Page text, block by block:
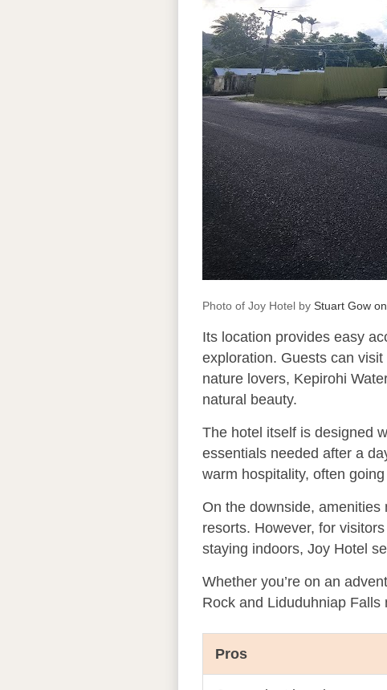
Photo of Joy Hotel by Stuart Gow
Its location provides easy
exploration. Guests can
nature lovers, Kepirohi
natural beauty.
The hotel itself is designed
essentials needed after a
warm hospitality, often
On the downside,
resorts. However, for
staying indoors, Joy Hotel
Whether you’re on an
Rock and Liduduhniap
Pros